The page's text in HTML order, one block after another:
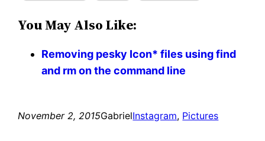
You May Also Like:
Removing pesky Icon* files using find
and rm on the command line
November 2, 2015GabrielInstagram, Pictures